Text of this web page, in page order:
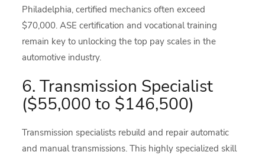
Philadelphia, certified mechanics often exceed
$70,000. ASE certification and vocational training
remain key to unlocking the top pay scales in the
automotive industry.
6. Transmission Specialist
($55,000 to $146,500)
Transmission specialists rebuild and repair automatic
and manual transmissions. This highly specialized skill